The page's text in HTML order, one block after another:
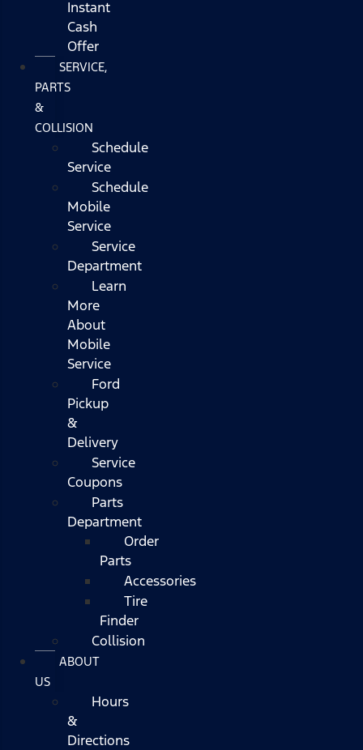
Instant
Cash
Offer
SERVICE,
PARTS
&
COLLISION
Schedule
Service
Schedule
Mobile
Service
Service
Department
Learn
More
About
Mobile
Service
Ford
Pickup
&
Delivery
Service
Coupons
Parts
Department
Order
Parts
Accessories
Tire
Finder
Collision
ABOUT
US
Hours
&
Directions